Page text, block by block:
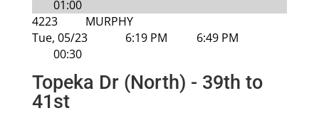
01:00
4223
MURPHY
Tue, 05/23
6:19 PM
6:49 PM
00:30
Topeka Dr (North) - 39th to
41st